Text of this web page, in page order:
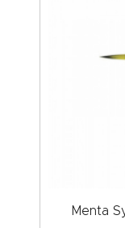
Menta